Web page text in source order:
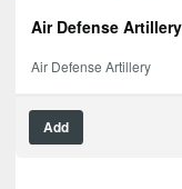
Air Defense
Air Defense Artillery
Add